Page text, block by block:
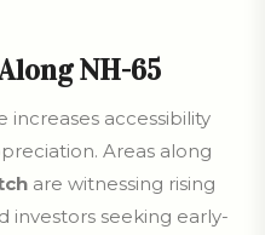
NH-65
accessibility
Areas along
are witnessing rising
investors seeking early-